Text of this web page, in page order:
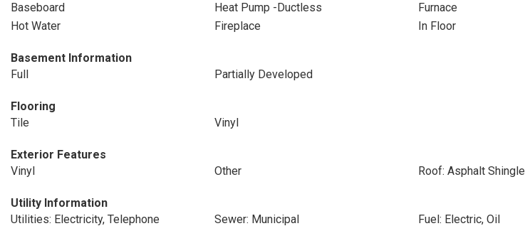
Baseboard
Heat Pump -Ductless
Furnace
Hot Water
Fireplace In Floor
Basement Information
Full
Partially Developed
Flooring
Tile
Vinyl
Exterior Features
Vinyl
Other Roof: Asphalt Shingle
Utility Information
Utilities: Electricity, Telephone
Sewer: Municipal Fuel: Electric, Oil